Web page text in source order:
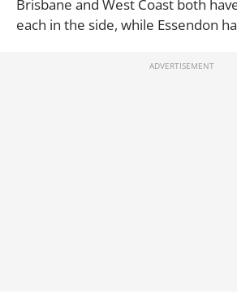
Brisbane and West Coast both
each in the side, while Essendon